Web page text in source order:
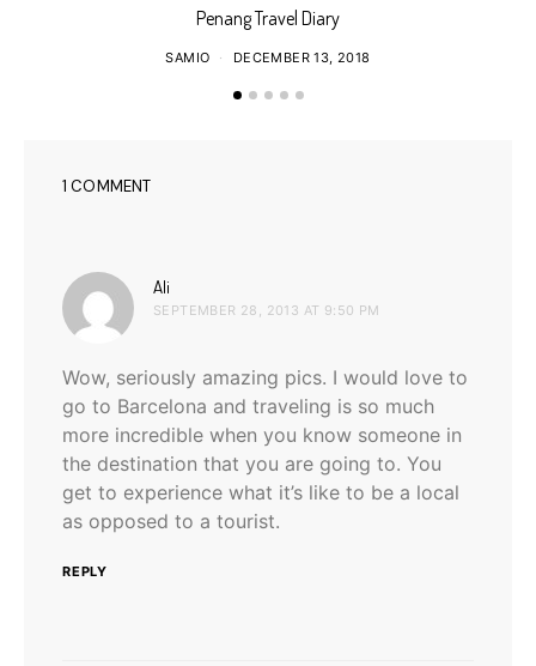
Penang Travel Diary
SAMIO DECEMBER 13, 2018
1 COMMENT
Ali
SEPTEMBER 28, 2013 AT 9:50 PM
Wow, seriously amazing pics. I would love to
go to Barcelona and traveling is so much
more incredible when you know someone in
the destination that you are going to. You
get to experience what it’s like to be a local
as opposed to a tourist.
REPLY